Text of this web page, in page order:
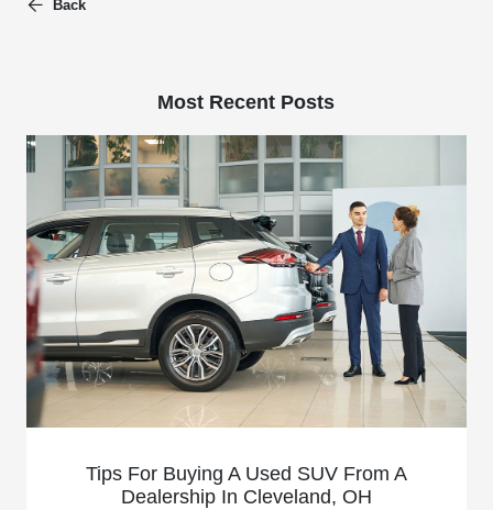
Back
Most Recent Posts
Tips For Buying A Used SUV From A
Dealership In Cleveland, OH